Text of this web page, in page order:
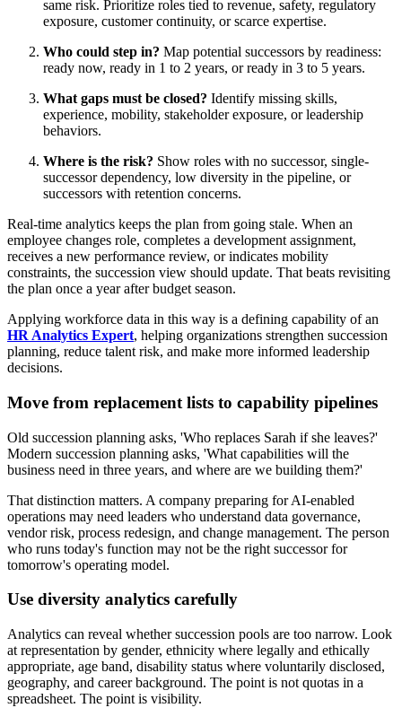
same risk. Prioritize roles tied to revenue, safety, regulatory
exposure, customer continuity, or scarce expertise.
Who could step in? Map potential successors by readiness:
ready now, ready in 1 to 2 years, or ready in 3 to 5 years.
What gaps must be closed? Identify missing skills,
experience, mobility, stakeholder exposure, or leadership
behaviors.
Where is the risk? Show roles with no successor, single-
successor dependency, low diversity in the pipeline, or
successors with retention concerns.
Real-time analytics keeps the plan from going stale. When an
employee changes role, completes a development assignment,
receives a new performance review, or indicates mobility
constraints, the succession view should update. That beats revisiting
the plan once a year after budget season.
Applying workforce data in this way is a defining capability of an
HR Analytics Expert, helping organizations strengthen succession
planning, reduce talent risk, and make more informed leadership
decisions.
Move from replacement lists to capability pipelines
Old succession planning asks, 'Who replaces Sarah if she leaves?'
Modern succession planning asks, 'What capabilities will the
business need in three years, and where are we building them?'
That distinction matters. A company preparing for AI-enabled
operations may need leaders who understand data governance,
vendor risk, process redesign, and change management. The person
who runs today's function may not be the right successor for
tomorrow's operating model.
Use diversity analytics carefully
Analytics can reveal whether succession pools are too narrow. Look
at representation by gender, ethnicity where legally and ethically
appropriate, age band, disability status where voluntarily disclosed,
geography, and career background. The point is not quotas in a
spreadsheet. The point is visibility.